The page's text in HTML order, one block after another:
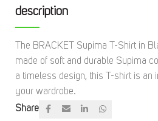
description
The BRACKET Supima T-Shirt in
made of soft and durable Supima
a timeless design, this T-shirt is an
your wardrobe.
Share